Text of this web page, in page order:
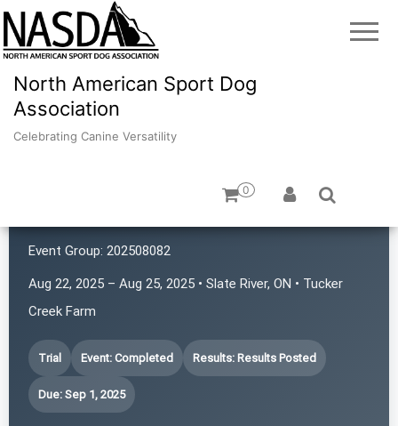
North American Sport Dog
Association
Celebrating Canine Versatility
0
Event Group: 202508082
Aug 22, 2025 – Aug 25, 2025 • Slate River, ON • Tucker
Creek Farm
Trial Event: Completed Results: Results Posted
Due: Sep 1, 2025